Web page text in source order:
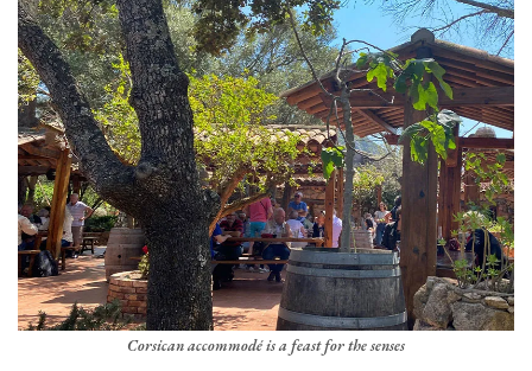
Corsican accommodé is a feast for the senses